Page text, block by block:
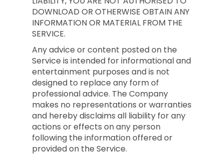
DOWNLOAD OR OTHERWISE OBTAIN ANY
INFORMATION OR MATERIAL FROM THE
SERVICE.
Any advice or content posted on the
Service is intended for informational and
entertainment purposes and is not
designed to replace any form of
professional advice. The Company
makes no representations or warranties
and hereby disclaims all liability for any
actions or effects on any person
following the information offered or
provided on the Service.